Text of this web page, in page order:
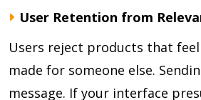
User Retention from
Users reject products that
made for someone else.
message. If your interface